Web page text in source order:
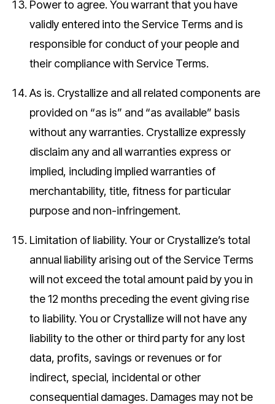
Power to agree. You warrant that you have
validly entered into the Service Terms and is
responsible for conduct of your people and
their compliance with Service Terms.
As is. Crystallize and all related components are
provided on “as is” and “as available” basis
without any warranties. Crystallize expressly
disclaim any and all warranties express or
implied, including implied warranties of
merchantability, title, fitness for particular
purpose and non-infringement.
Limitation of liability. Your or Crystallize’s total
annual liability arising out of the Service Terms
will not exceed the total amount paid by you in
the 12 months preceding the event giving rise
to liability. You or Crystallize will not have any
liability to the other or third party for any lost
data, profits, savings or revenues or for
indirect, special, incidental or other
consequential damages. Damages may not be